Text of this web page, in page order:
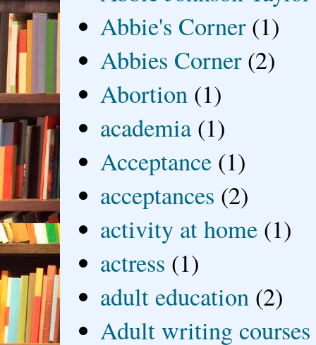
Abbie's Corner (1)
Abbies Corner (2)
Abortion (1)
academia (1)
Acceptance (1)
acceptances (2)
activity at home (1)
actress (1)
adult education (2)
Adult writing courses